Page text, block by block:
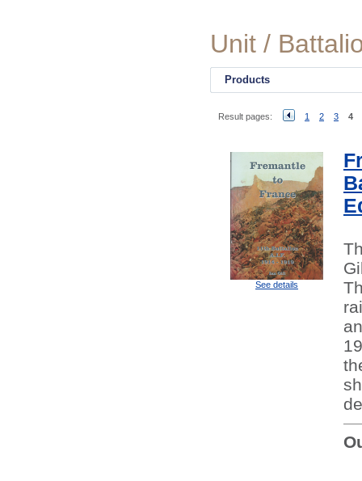
Unit /
Products
Result pages: 1 2 3 4
See details